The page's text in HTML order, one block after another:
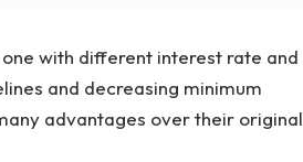
with different interest rate and
and decreasing minimum
advantages over their original